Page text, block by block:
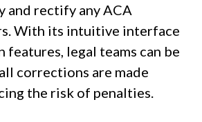
rectify any ACA
With its intuitive interface
features, legal teams can be
corrections are made
the risk of penalties.